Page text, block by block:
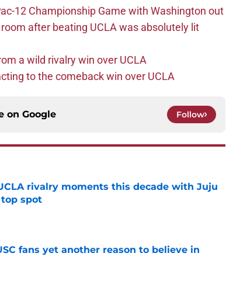
12 Championship Game with Washington out
after beating UCLA was absolutely lit
a wild rivalry win over UCLA
to the comeback win over UCLA
on Google Follow
rivalry moments this decade with Juju
spot
fans yet another reason to believe in